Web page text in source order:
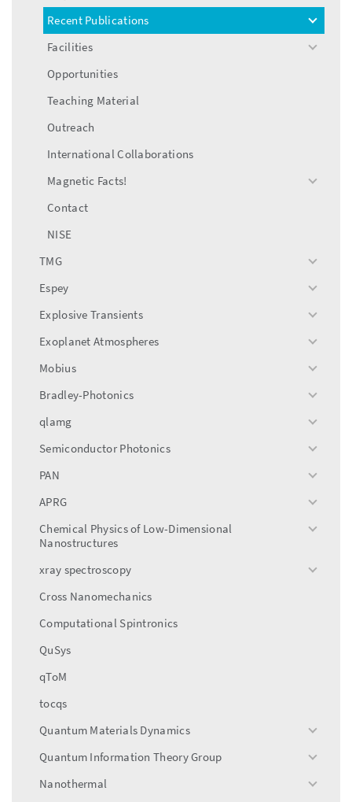
Recent Publications
toggle
Facilities
toggle
Opportunities
Teaching Material
Outreach
International Collaborations
Magnetic Facts!
toggle
Contact
NISE
TMG
toggle
Espey
toggle
Explosive Transients
toggle
Exoplanet Atmospheres
toggle
Mobius
toggle
Bradley-Photonics
toggle
qlamg
toggle
Semiconductor Photonics
toggle
PAN
toggle
APRG
toggle
Chemical Physics of Low-Dimensional
Nanostructures
toggle
xray spectroscopy
toggle
Cross Nanomechanics
Computational Spintronics
QuSys
qToM
tocqs
Quantum Materials Dynamics
toggle
Quantum Information Theory Group
toggle
Nanothermal
toggle